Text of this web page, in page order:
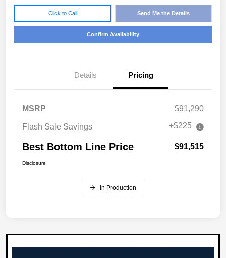
Click to Call Send Me the Details
Confirm Availability
Details Pricing
MSRP $91,290
Flash Sale Savings +$225
Best Bottom Line Price $91,515
Disclosure
In Production